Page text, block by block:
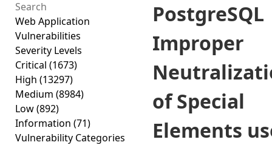
Web Application
Vulnerabilities
Severity Levels
Critical (1673)
High (13297)
Medium (8984)
Low(892)
Information (71)
Vulnerability Categories
PostgreSQL
Improper
of Special
Elements